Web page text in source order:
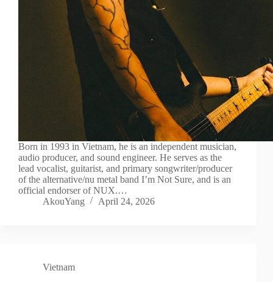
Born in 1993 in Vietnam, he is an independent musician,
audio producer, and sound engineer. He serves as the
lead vocalist, guitarist, and primary songwriter/producer
of the alternative/nu metal band I’m Not Sure, and is an
official endorser of NUX.…
AkouYang
April 24, 2026
Vietnam